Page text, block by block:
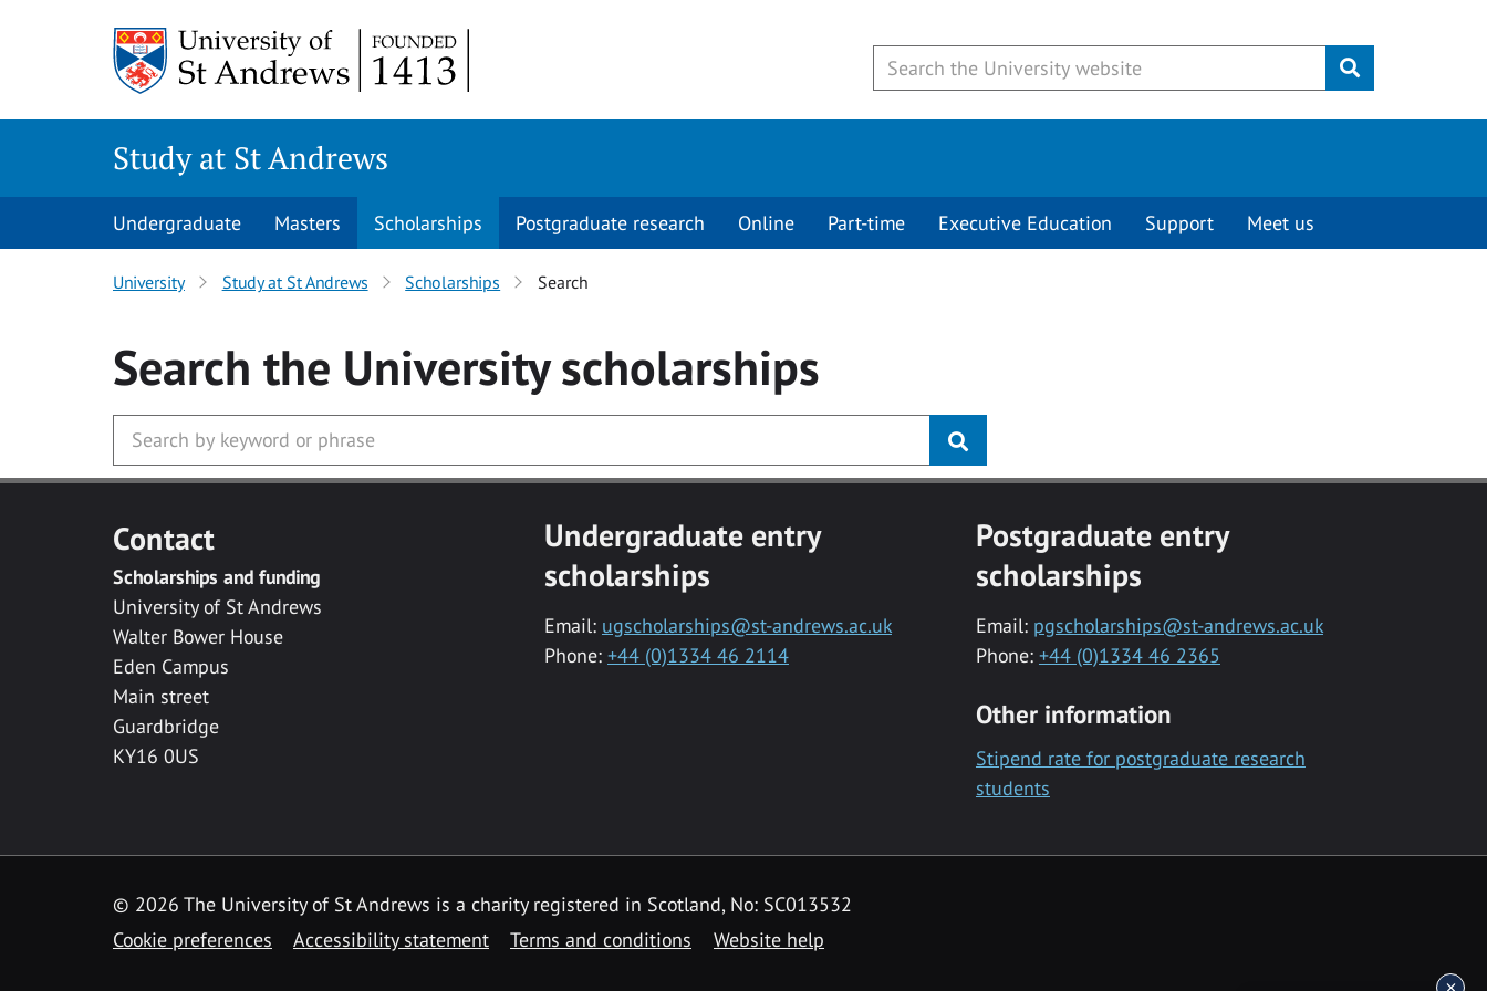
Submit
Study at St Andrews
Undergraduate Masters Scholarships Postgraduate research Online Part-time Executive Education Support Meet us
University Study at St Andrews Scholarships Search
Search the Universityscholarships
Contact
Scholarships and funding
University of St Andrews
Walter Bower House
Eden Campus
Main street
Guardbridge
KY16 0US
Undergraduate entry
scholarships
Email: ugscholarships@st-andrews.ac.uk
Phone: +44 (0)1334 46 2114
Postgraduate entry
scholarships
Email: pgscholarships@st-andrews.ac.uk
Phone: +44 (0)1334 46 2365
Other information
Stipend rate for postgraduate research
students
© 2026 The University of St Andrews is a charity registered in Scotland, No: SC013532
Cookie preferences
Accessibility statement Terms and conditions Website help